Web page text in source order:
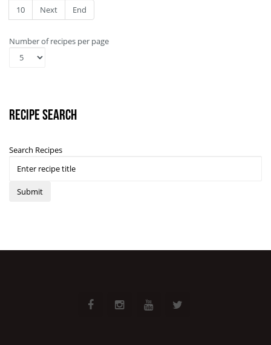
10
Next End
Number of recipes per page
Recipe Search
Search Recipes
Submit